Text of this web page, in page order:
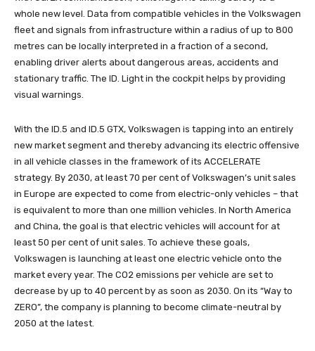
whole new level. Data from compatible vehicles in the Volkswagen
fleet and signals from infrastructure within a radius of up to 800
metres can be locally interpreted in a fraction of a second,
enabling driver alerts about dangerous areas, accidents and
stationary traffic. The ID. Light in the cockpit helps by providing
visual warnings.
With the ID.5 and ID.5 GTX, Volkswagen is tapping into an entirely
new market segment and thereby advancing its electric offensive
in all vehicle classes in the framework of its ACCELERATE
strategy. By 2030, at least 70 per cent of Volkswagen’s unit sales
in Europe are expected to come from electric-only vehicles – that
is equivalent to more than one million vehicles. In North America
and China, the goal is that electric vehicles will account for at
least 50 per cent of unit sales. To achieve these goals,
Volkswagen is launching at least one electric vehicle onto the
market every year. The CO2 emissions per vehicle are set to
decrease by up to 40 percent by as soon as 2030. On its “Way to
ZERO”, the company is planning to become climate-neutral by
2050 at the latest.